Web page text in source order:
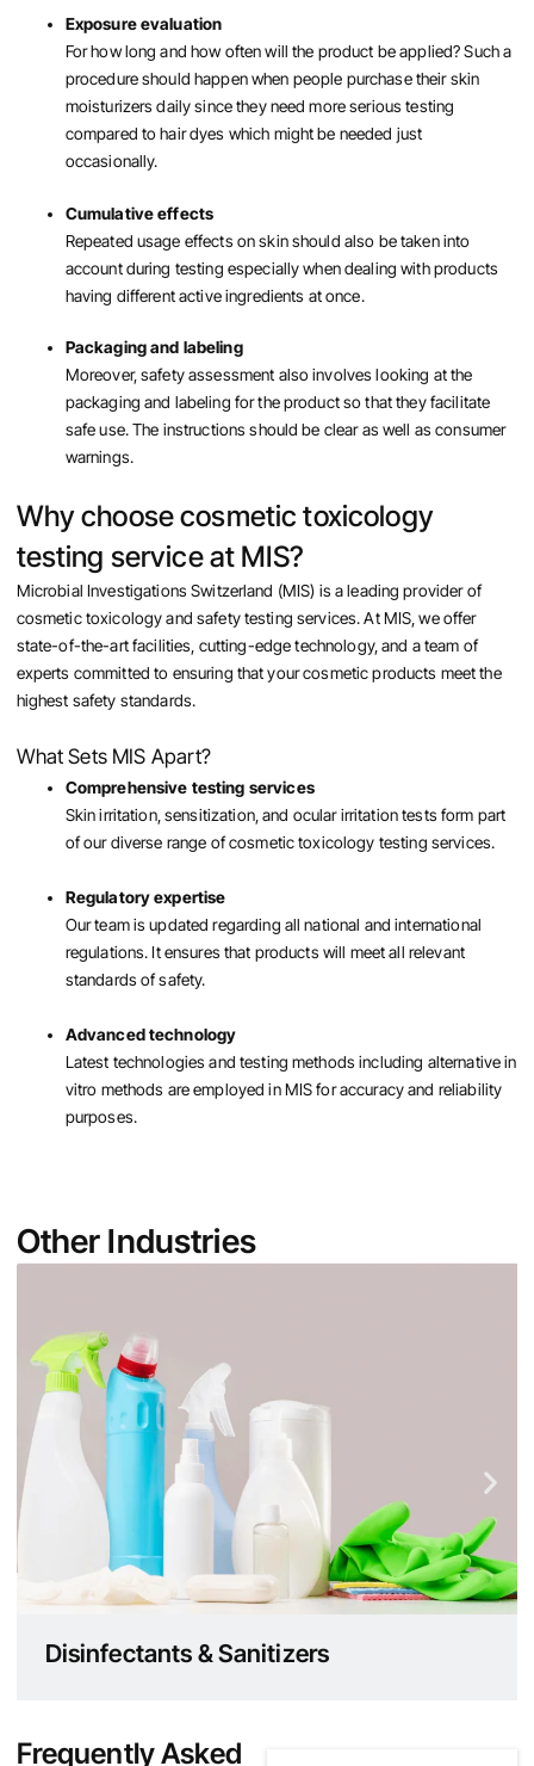
Exposure evaluation
For how long and how often will the product be applied? Such a
procedure should happen when people purchase their skin
moisturizers daily since they need more serious testing
compared to hair dyes which might be needed just
occasionally.
Cumulative effects
Repeated usage effects on skin should also be taken into
account during testing especially when dealing with products
having different active ingredients at once.
Packaging and labeling
Moreover, safety assessment also involves looking at the
packaging and labeling for the product so that they facilitate
safe use. The instructions should be clear as well as consumer
warnings.
Why choose cosmetic toxicology
testing service at MIS?
Microbial Investigations Switzerland (MIS) is a leading provider of
cosmetic toxicology and safety testing services. At MIS, we offer
state-of-the-art facilities, cutting-edge technology, and a team of
experts committed to ensuring that your cosmetic products meet the
highest safety standards.
What Sets MIS Apart?
Comprehensive testing services
Skin irritation, sensitization, and ocular irritation tests form part
of our diverse range of cosmetic toxicology testing services.
Regulatory expertise
Our team is updated regarding all national and international
regulations. It ensures that products will meet all relevant
standards of safety.
Advanced technology
Latest technologies and testing methods including alternative in
vitro methods are employed in MIS for accuracy and reliability
purposes.
Other Industries
Disinfectants & Sanitizers
Frequently Asked